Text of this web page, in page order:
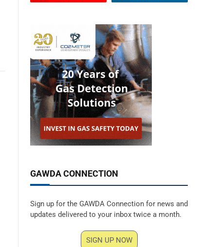
GAWDA CONNECTION
Sign up for the GAWDA Connection for news and
updates delivered to your inbox twice a month.
SIGN UP NOW